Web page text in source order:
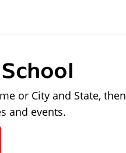
or City and State, then
and events.